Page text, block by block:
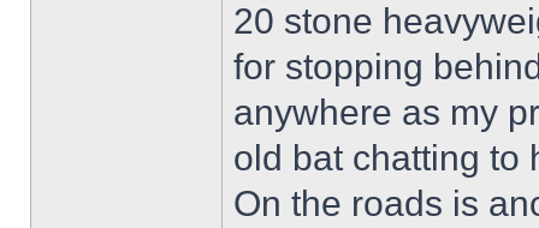
20 stone
for stopping
anywhere as my
old bat chatting to
On the roads is